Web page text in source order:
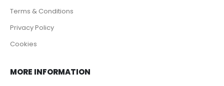
Terms & Conditions
Privacy Policy
Cookies
MORE INFORMATION